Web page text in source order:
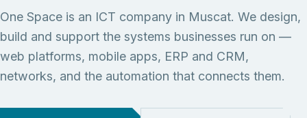
One Space is an ICT company in Muscat. We design,
build and support the systems businesses run on —
web platforms, mobile apps, ERP and CRM,
networks, and the automation that connects them.